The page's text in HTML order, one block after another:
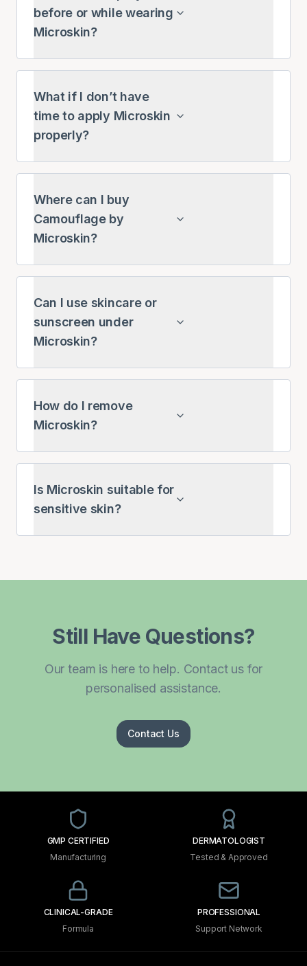
before or while wearing
Microskin?
What if I don’t have
time to apply Microskin
properly?
Where can I buy
Camouflage by
Microskin?
Can I use skincare or
sunscreen under
Microskin?
How do I remove
Microskin?
Is Microskin suitable for
sensitive skin?
Still Have Questions?
Our team is here to help. Contact us for
personalised assistance.
Contact Us
GMP CERTIFIED
Manufacturing
DERMATOLOGIST
Tested & Approved
CLINICAL-GRADE
Formula
PROFESSIONAL
Support Network